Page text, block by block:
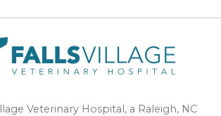
Veterinary Hospital, a Raleigh, NC